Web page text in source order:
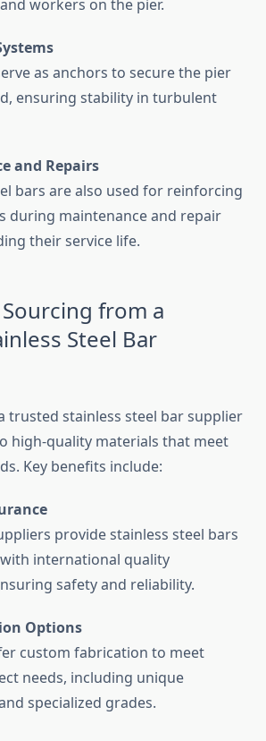
workers on the pier.
as anchors to secure the pier
ensuring stability in turbulent
and Repairs
bars are also used for reinforcing
during maintenance and repair
their service life.
from a
Steel Bar
trusted stainless steel bar supplier
high-quality materials that meet
Key benefits include:
provide stainless steel bars
international quality
safety and reliability.
Options
custom fabrication to meet
needs, including unique
specialized grades.